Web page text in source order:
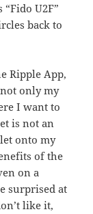
U2F”
back to
Ripple App,
only my
I want to
is not an
onto my
of the
on a
surprised at
like it,